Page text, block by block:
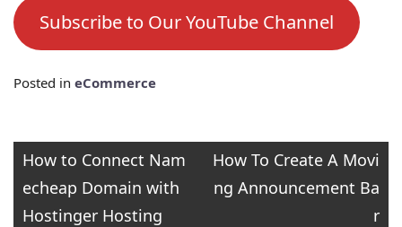
Subscribe to Our YouTube Channel
Posted in eCommerce
Post
navigation
How to Connect Nam
echeap Domain with
Hostinger Hosting
How To Create A Movi
ng Announcement Ba
r